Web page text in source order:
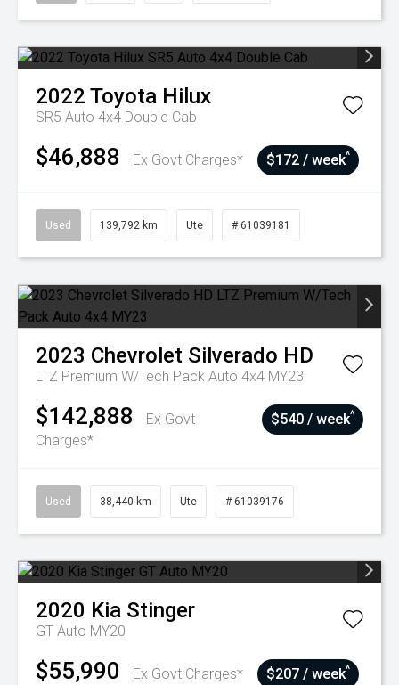
2022 Toyota Hilux
SR5 Auto 4x4 Double Cab
$46,888 Ex Govt Charges* $172 / week^
Used 139,792 km Ute # 61039181
2023 Chevrolet Silverado HD
LTZ Premium W/Tech Pack Auto 4x4 MY23
$142,888
Ex Govt
Charges*
$540 / week^
Used 38,440 km Ute # 61039176
2020 Kia Stinger
GT Auto MY20
$55,990 Ex Govt Charges* $207 / week^